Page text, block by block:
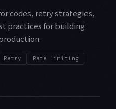
codes, retry strategies,
practices for building
Retry
Rate Limiting